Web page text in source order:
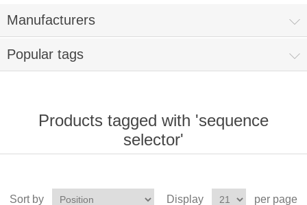
Manufacturers
Popular tags
Products tagged with 'sequence
selector'
Sort by Display per page